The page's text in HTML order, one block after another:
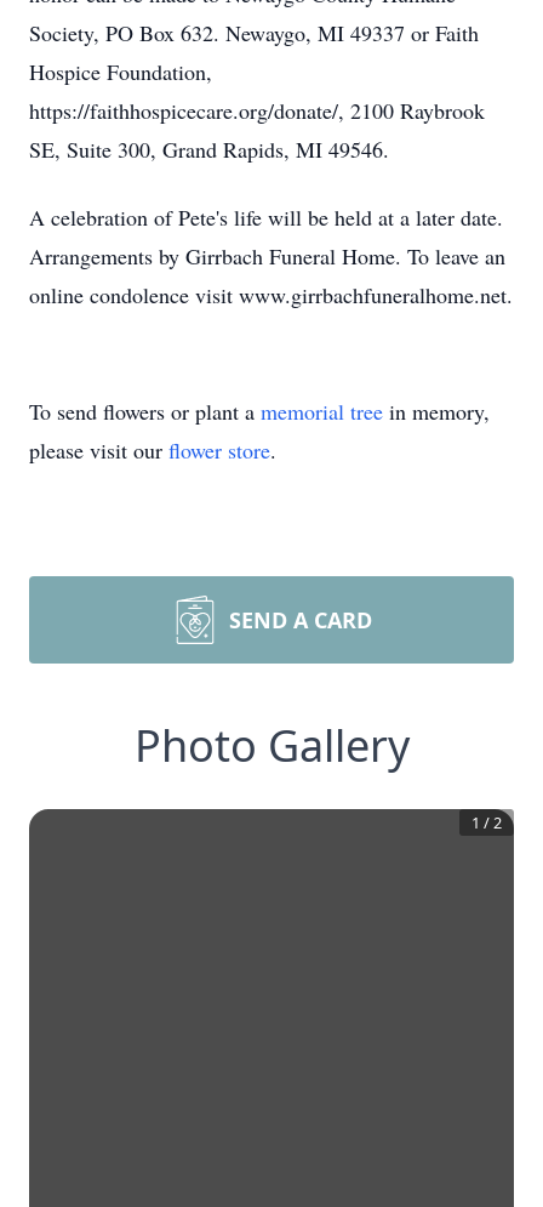
Society, PO Box 632. Newaygo, MI 49337 or Faith
Hospice Foundation,
https://faithhospicecare.org/donate/, 2100 Raybrook
SE, Suite 300, Grand Rapids, MI 49546.
A celebration of Pete's life will be held at a later date.
Arrangements by Girrbach Funeral Home. To leave an
online condolence visit www.girrbachfuneralhome.net.
To send flowers or plant a memorial tree in memory,
please visit our flower store.
SEND A CARD
Photo Gallery
1 /2